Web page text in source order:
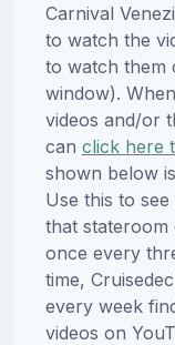
Carnival
to watch the
to watch them
window).
videos and/or
can click here
shown below
Use this to
that stateroom
once every
time,
every week
videos on